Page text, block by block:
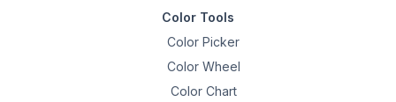
Color Tools
Color Picker
Color Wheel
Color Chart